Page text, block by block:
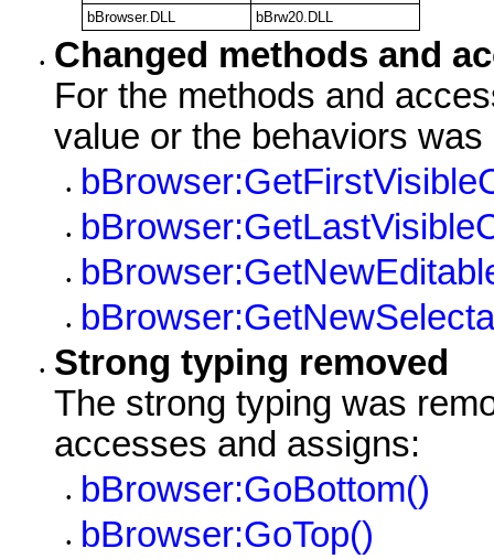
bBrowser.DLL
bBrw20.DLL
•
Changed methods and
For the methods and
value or the behaviors was
•
•
•
•
•
Strong typing removed
The strong typing was
accesses and assigns:
• bBrowser:GoBottom()
• bBrowser:GoTop()